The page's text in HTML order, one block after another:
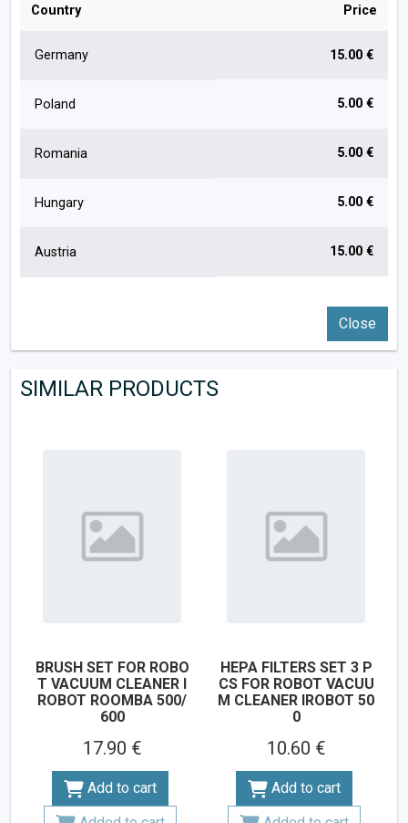
Country Price
Germany 15.00 €
Poland 5.00 €
Romania 5.00 €
Hungary 5.00 €
Austria 15.00 €
Close
SIMILAR PRODUCTS
BRUSH SET FOR ROBO
T VACUUM CLEANER I
ROBOT ROOMBA 500/
600
17.90 €
Add to cart
HEPA FILTERS SET 3 P
CS FOR ROBOT VACUU
M CLEANER IROBOT 50
0
10.60 €
Add to cart